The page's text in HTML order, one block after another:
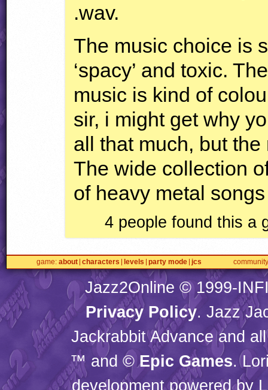
.wav.
The music choice is
‘spacy’ and toxic.
music is kind of
sir, i might get why
all that much, but
The wide collection
of heavy metal
4 people found this a
game about characters levels party mode jcs community
Jazz2Online © 1999-
Privacy Policy. Jazz
Jackrabbit Advance and
™ and ©Epic Games.
development powered by